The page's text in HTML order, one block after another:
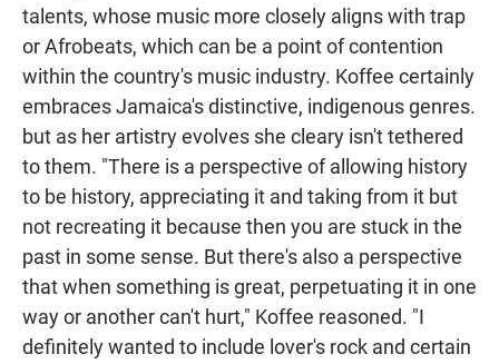
talents, whose music more closely aligns with trap
or Afrobeats, which can be a point of contention
within the country's music industry. Koffee certainly
embraces Jamaica's distinctive, indigenous genres.
but as her artistry evolves she cleary isn't tethered
to them. "There is a perspective of allowing history
to be history, appreciating it and taking from it but
not recreating it because then you are stuck in the
past in some sense. But there's also a perspective
that when something is great, perpetuating it in one
way or another can't hurt," Koffee reasoned. "I
definitely wanted to include lover's rock and certain